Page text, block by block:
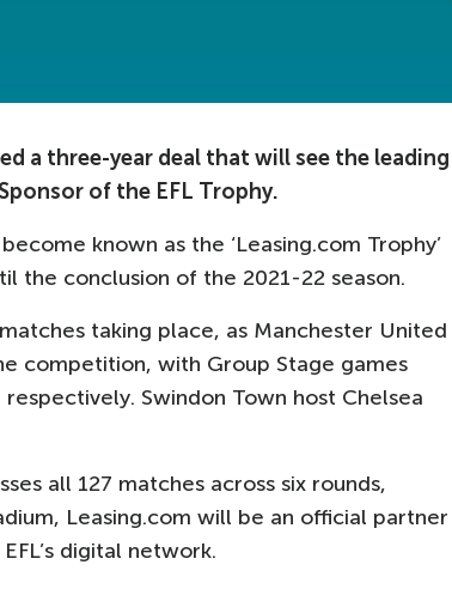
a three-year deal that will see the leading
of the EFL Trophy.
known as the ‘Leasing.com Trophy’
the conclusion of the 2021-22 season.
taking place, as Manchester United
competition, with Group Stage games
Swindon Town host Chelsea
all 127 matches across six rounds,
Leasing.com will be an official partner
digital network.